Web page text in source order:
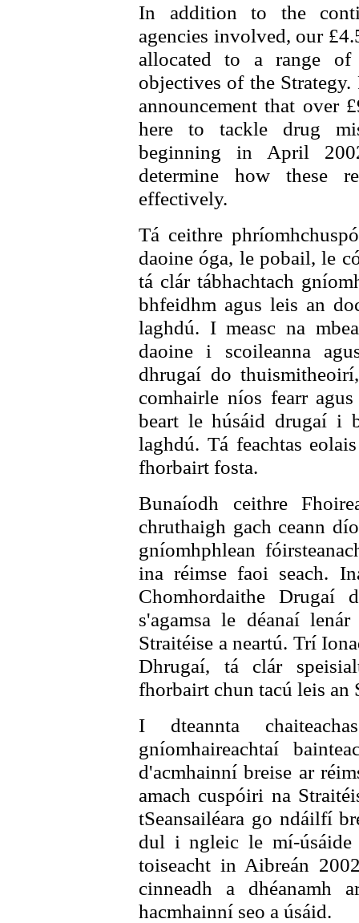
In addition to the
agencies involved, our
allocated to a range
objectives of the
announcement that over
here to tackle drug
beginning in April
determine how these
effectively.
Tá ceithre
daoine óga, le pobail, le
tá clár tábhachtach
bhfeidhm agus leis an
laghdú. I measc na
daoine i scoileanna
dhrugaí do
comhairle níos fearr
beart le húsáid drugaí i
laghdú. Tá feachtas
fhorbairt fosta.
Bunaíodh ceithre
chruthaigh gach ceann
gníomhphlean
ina réimse faoi seach.
Chomhordaithe Drugaí
s'agamsa le déanaí
Straitéise a neartú. Trí
Dhrugaí, tá clár
fhorbairt chun tacú leis an
I dteannta
gníomhaireachtaí
d'acmhainní breise ar
amach cuspóiri na
tSeansailéara go ndáilfí
dul i ngleic le mí-
toiseacht in Aibreán
cinneadh a dhéanamh
hacmhainní seo a úsáid.